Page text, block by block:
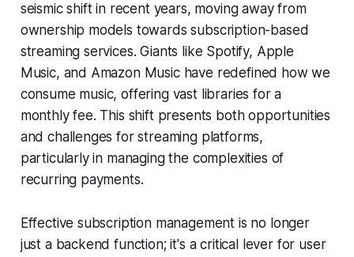
seismic shift in recent years, moving away from
ownership models towards subscription-based
streaming services. Giants like Spotify, Apple
Music, and Amazon Music have redefined how we
consume music, offering vast libraries for a
monthly fee. This shift presents both opportunities
and challenges for streaming platforms,
particularly in managing the complexities of
recurring payments.
Effective subscription management is no longer
just a backend function; it's a critical lever for user